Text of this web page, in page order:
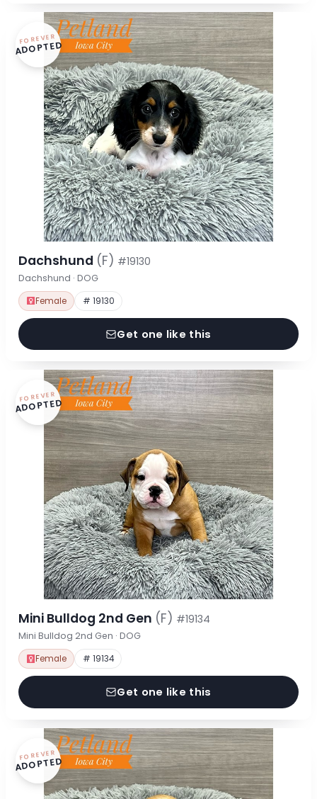
FOREVER
ADOPTED
Dachshund (F) #19130
Dachshund · DOG
Female # 19130
Get one like this
FOREVER
ADOPTED
Mini Bulldog 2nd Gen (F) #19134
Mini Bulldog 2nd Gen · DOG
Female # 19134
Get one like this
FOREVER
ADOPTED